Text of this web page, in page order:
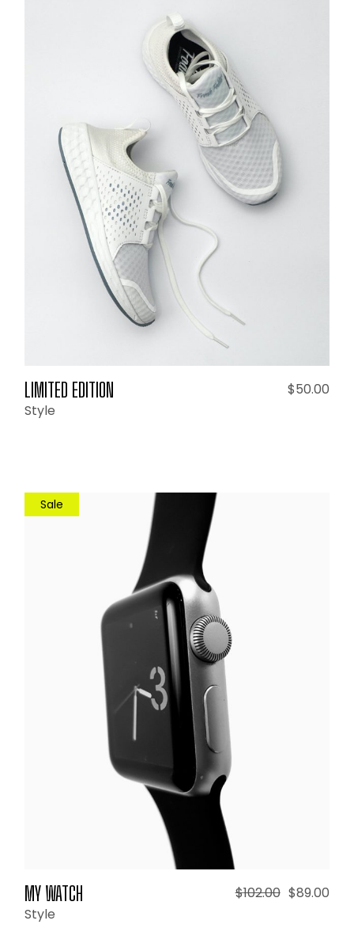
ADD TO CART
LIMITED EDITION $50.00
Style
Sale
ADD TO CART
MY WATCH $102.00 $89.00
Style